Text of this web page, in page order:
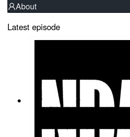
About
Latest episode